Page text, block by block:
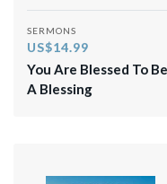
SERMONS
US$14.99
You Are Blessed To Be
A Blessing